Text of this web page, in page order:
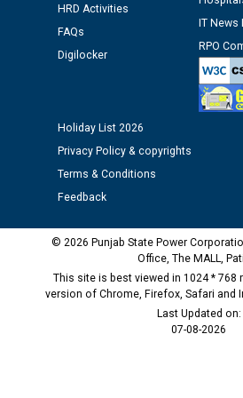
Public notice regarding Biometric
time of Joining for the post of
M/s ECS Industries Private
as Defaulter Firm by PSPCL upto
HRD Activities
FAQs
Digilocker
IT News
RPO
Holiday List 2026
Privacy Policy & copyrights
Terms & Conditions
Feedback
© 2026 Punjab State Power
Office, The MALL,
This site is best viewed in 1024 *
version of Chrome, Firefox, Safari and
Last Updated on:
07-08-2026